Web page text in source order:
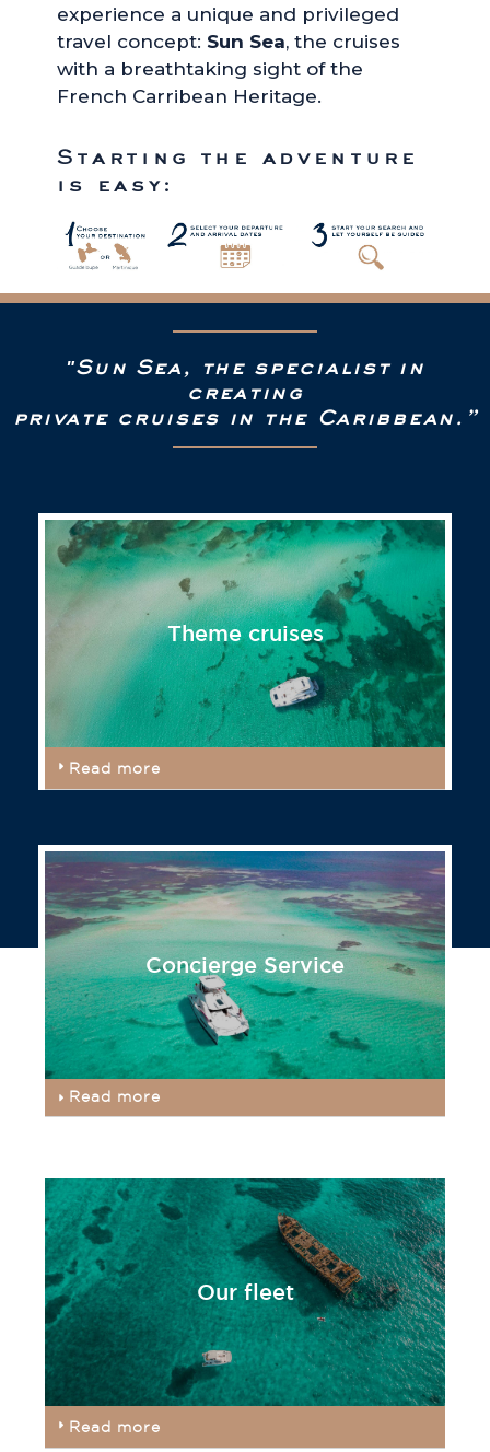
experience a unique and privileged
travel concept: Sun Sea, the cruises
with a breathtaking sight of the
French Carribean Heritage.
Starting the adventure
is easy:
"Sun Sea, the specialist in
creating
private cruises in the Caribbean.”
Theme cruises
Read more
Concierge Service
Read more
Our fleet
Read more